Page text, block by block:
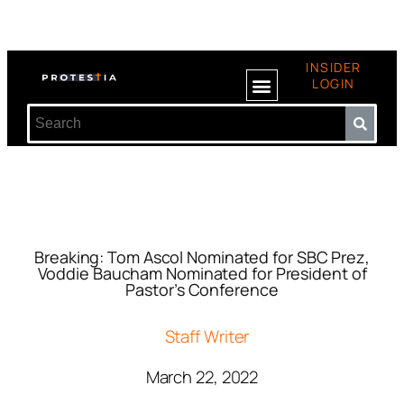
INSIDER
LOGIN
Breaking: Tom Ascol Nominated for SBC Prez,
Voddie Baucham Nominated for President of
Pastor’s Conference
Staff Writer
March 22, 2022